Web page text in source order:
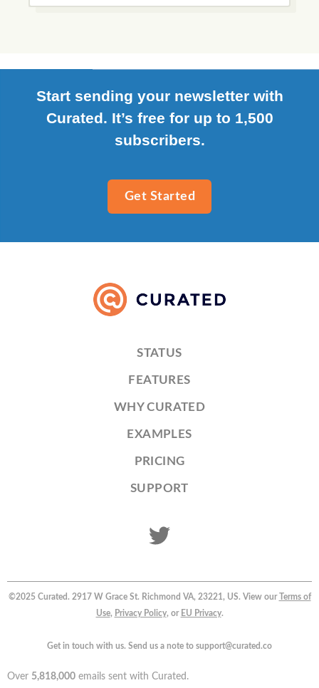
Start sending your newsletter with
Curated. It’s free for up to 1,500
subscribers.
Get Started
STATUS
FEATURES
WHY CURATED
EXAMPLES
PRICING
SUPPORT
©2025 Curated. 2917 W Grace St. Richmond VA, 23221, US. View our Terms of
Use, Privacy Policy, or EU Privacy.
Get in touch with us. Send us a note to support@curated.co
Over 5,818,000 emails sent with Curated.